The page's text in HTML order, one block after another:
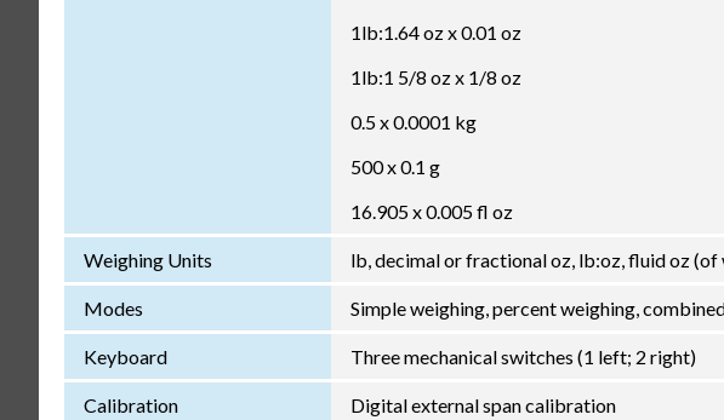
1lb:1.64 oz x 0.01 oz
1lb:1 5/8 oz x 1/8 oz
0.5 x 0.0001 kg
500 x 0.1 g
16.905 x 0.005 fl oz
Weighing Units lb, decimal or fractional oz, lb:oz, fluid oz (of
Modes Simple weighing, percent weighing,
Keyboard Three mechanical switches (1 left; 2 right)
Calibration Digital external span calibration